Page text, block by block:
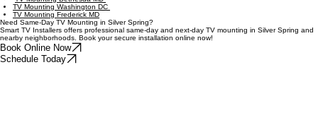
and the greater DMV area.
TV Mounting Germantown MD
TV Mounting Clarksburg MD
TV Mounting Bethesda MD
TV Mounting Washington DC
TV Mounting Frederick MD
Need Same-Day TV Mounting in Silver Spring?
Smart TV Installers offers professional same-day and next-day TV mounting in Silver Spring and